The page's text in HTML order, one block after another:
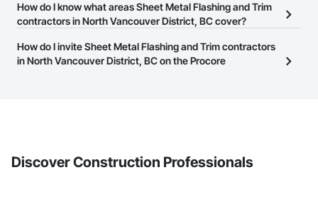
phone number or website on their business page so you can
easily connect with them.
The Procore Construction Network is free and open to any
this page to submit your information and create your business
page.
How do I know what areas Sheet Metal Flashing and Trim
contractors in North Vancouver District, BC cover?
Most businesses listed on the Procore Construction Network
have updated their service area. Select a business to view a
How do I invite Sheet Metal Flashing and Trim contractors
in North Vancouver District, BC on the Procore
Discover Construction Professionals